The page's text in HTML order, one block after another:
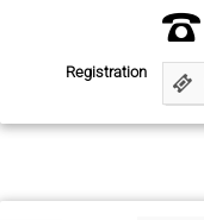
Registration